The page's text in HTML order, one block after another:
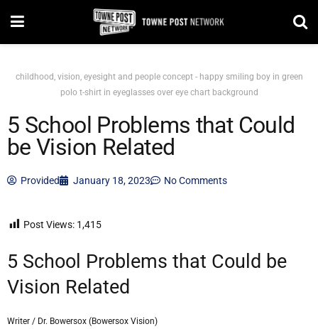
childhood, vision, eyesight and people concept - happy smiling boy in green
polo t-shirt in eyeglasses over eye chart background
5 School Problems that Could
be Vision Related
Provided January 18, 2023 No Comments
Post Views: 1,415
5 School Problems that Could be
Vision Related
Writer / Dr. Bowersox (Bowersox Vision)